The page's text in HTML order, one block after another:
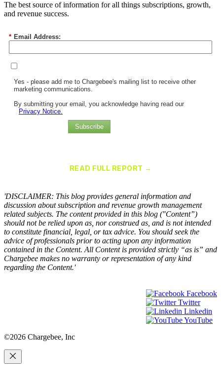
The best source of information for all things subscriptions, growth,
and revenue success.
* Email Address:
Yes - please add me to Chargebee's mailing list to receive other
marketing communications.
By submitting your email, you acknowledge having read our
Privacy Notice.
Subscribe
READ FULL REPORT →
'DISCLAIMER: This blog provides general information and
discussion about subscription and revenue growth management
related subjects. The content provided in this blog ("Content”)
should not be relied upon as, nor construed as, and is not intended
to constitute financial, legal, or tax advice. You should seek the
advice of professionals prior to acting upon any information
contained in the Content. All Content is provided strictly “as is” and
Chargebee makes no warranty or representation of any kind
regarding the Content.'
Facebook
Twitter
Linkedin
YouTube
©2026 Chargebee, Inc